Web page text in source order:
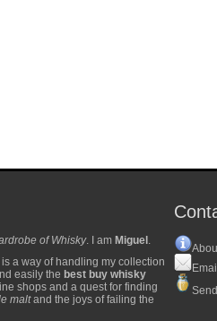
of Whisky. I am Miguel .
a way of handling my collection
easily the best buy whisky
shops and a quest for finding
maltand the joys of failing the